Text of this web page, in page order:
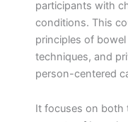
participants with
conditions. This
principles of
techniques, and
person-centered
It focuses on both